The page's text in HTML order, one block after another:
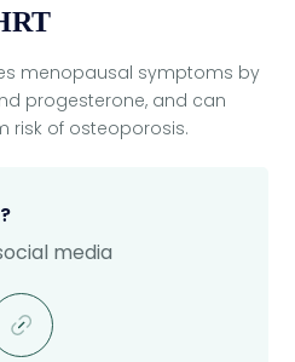
menopausal symptoms by
progesterone, and can
risk of osteoporosis.
media